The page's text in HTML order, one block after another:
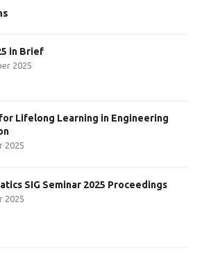
in Brief
2025
Lifelong Learning in Engineering
2025
SIG Seminar 2025 Proceedings
2025